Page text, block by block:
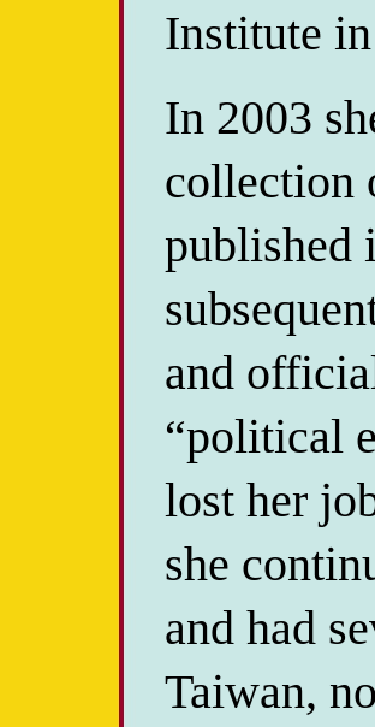
Institute
In 2003
collection
published
and
“political
lost her
she
and had
Taiwan,